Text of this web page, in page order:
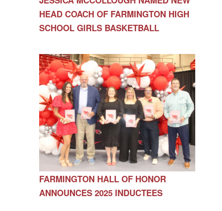
HEAD COACH OF FARMINGTON HIGH
SCHOOL GIRLS BASKETBALL
FARMINGTON HALL OF HONOR
ANNOUNCES 2025 INDUCTEES